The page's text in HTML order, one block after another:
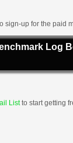
sign-up for the
Log
Listto start getting